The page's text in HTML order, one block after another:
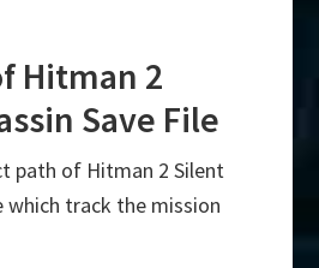
Hitman 2
Save File
path of Hitman 2 Silent
which track the mission